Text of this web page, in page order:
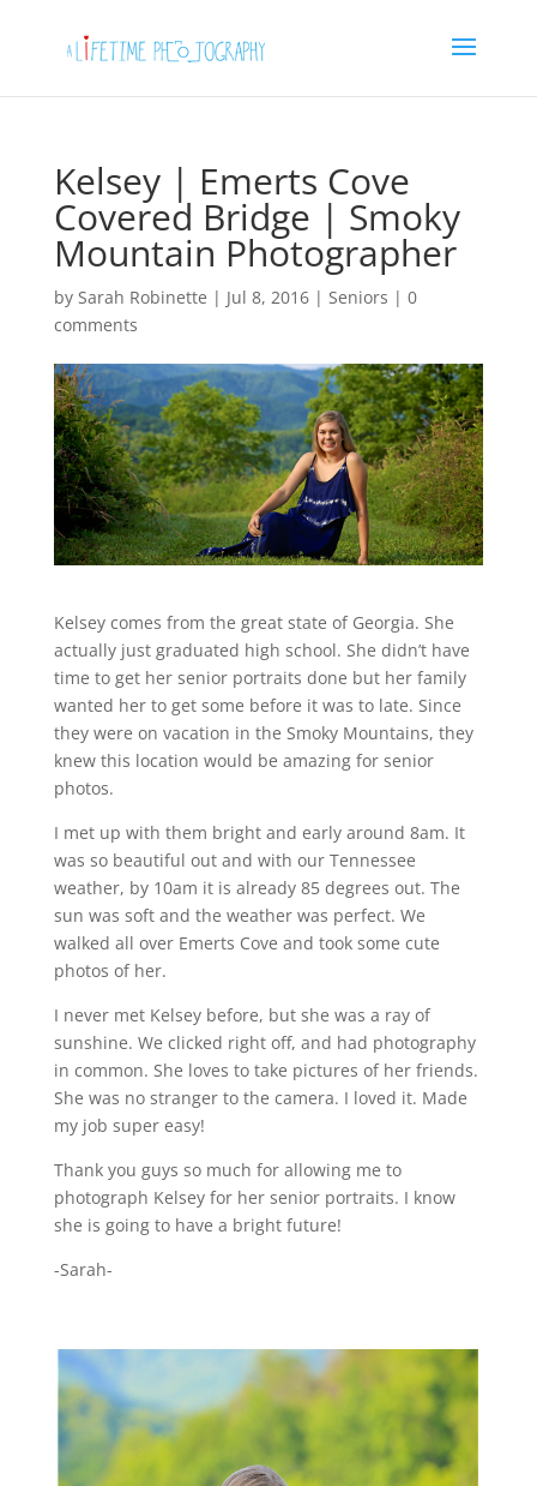
Kelsey | Emerts Cove
Covered Bridge | Smoky
Mountain Photographer
by Sarah Robinette | Jul 8, 2016| Seniors | 0
comments
Kelsey comes from the great state of Georgia. She
actually just graduated high school. She didn’t have
time to get her senior portraits done but her family
wanted her to get some before it was to late. Since
they were on vacation in the Smoky Mountains, they
knew this location would be amazing for senior
photos.
I met up with them bright and early around 8am. It
was so beautiful out and with our Tennessee
weather, by 10am it is already 85 degrees out. The
sun was soft and the weather was perfect. We
walked all over Emerts Cove and took some cute
photos of her.
I never met Kelsey before, but she was a ray of
sunshine. We clicked right off, and had photography
in common. She loves to take pictures of her friends.
She was no stranger to the camera. I loved it. Made
my job super easy!
Thank you guys so much for allowing me to
photograph Kelsey for her senior portraits. I know
she is going to have a bright future!
-Sarah-